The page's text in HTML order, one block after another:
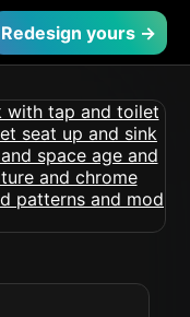
Redesign yours →